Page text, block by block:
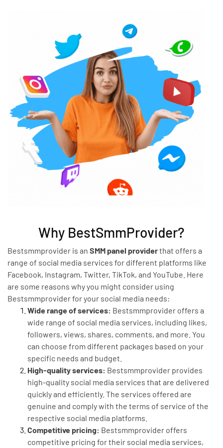
Why BestSmmProvider?
Bestsmmprovider is an SMM panel providerthat offers a
range of social media services for different platforms like
Facebook, Instagram, Twitter, TikTok, and YouTube. Here
are some reasons why you might consider using
Bestsmmprovider for your social media needs:
Wide range of services: Bestsmmprovider offers a
wide range of social media services, including likes,
followers, views, shares, comments, and more. You
can choose from different packages based on your
specific needs and budget.
High-quality services: Bestsmmprovider provides
high-quality social media services that are delivered
quickly and efficiently. The services offered are
genuine and comply with the terms of service of the
respective social media platforms.
Competitive pricing: Bestsmmprovider offers
competitive pricing for their social media services,